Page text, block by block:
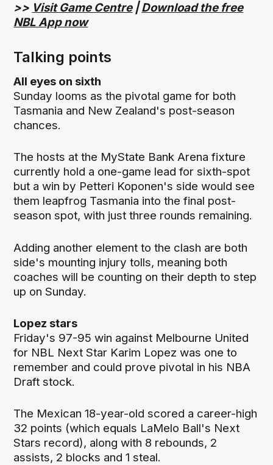
>> Visit Game Centre|Download the free
NBL App now
Talking points
All eyes on sixth
Sunday looms as the pivotal game for both
Tasmania and New Zealand's post-season
chances.
The hosts at the MyState Bank Arena fixture
currently hold a one-game lead for sixth-spot
but a win by Petteri Koponen's side would see
them leapfrog Tasmania into the final post-
season spot, with just three rounds remaining.
Adding another element to the clash are both
side's mounting injury tolls, meaning both
coaches will be counting on their depth to step
up on Sunday.
Lopez stars
Friday's 97-95 win against Melbourne United
for NBL Next Star Karim Lopez was one to
remember and could prove pivotal in his NBA
Draft stock.
The Mexican 18-year-old scored a career-high
32 points (which equals LaMelo Ball's Next
Stars record), along with 8 rebounds, 2
assists, 2 blocks and 1 steal.